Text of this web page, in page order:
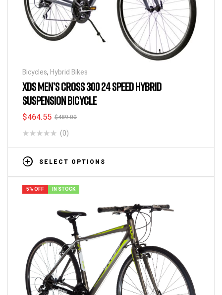
Bicycles, Hybrid Bikes
XDS MEN’S CROSS 300 24 SPEED HYBRID
SUSPENSION BICYCLE
$489.00
$464.55
(0)
SELECT OPTIONS
5% OFF IN STOCK